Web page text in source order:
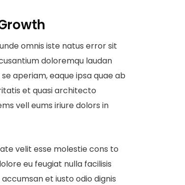
omnis iste natus error sit
doloremqu laudan
aperiam, eaque ipsa quae ab
et quasi architecto
vell eums iriure dolors in
velit esse molestie cons to
eu feugiat nulla facilisis
et iusto odio dignis